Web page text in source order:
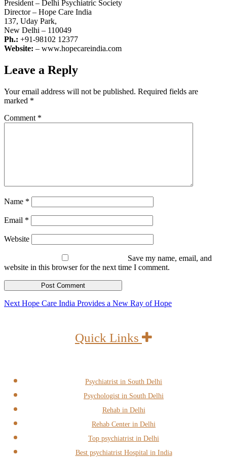
President – Delhi Psychiatric Society
Director – Hope Care India
137, Uday Park,
New Delhi – 110049
Ph.: +91-98102 12377
Website: – www.hopecareindia.com
Leave a Reply
Your email address will not be published. Required fields are
marked *
Comment *
Name *
Email *
Website
Save my name, email, and
website in this browser for the next time I comment.
Post
Next Next
Hope Care India Provides a New Ray of Hope
Quick Links
Psychiatrist in South Delhi
Psychologist in South Delhi
Rehab in Delhi
Rehab Center in Delhi
Top psychiatrist in Delhi
Best psychiatrist Hospital in India